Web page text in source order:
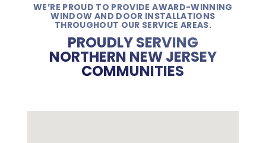
WE’RE PROUD TO PROVIDE AWARD-WINNING
WINDOW AND DOOR INSTALLATIONS
THROUGHOUT OUR SERVICE AREAS.
PROUDLY SERVING
NORTHERN NEW JERSEY
COMMUNITIES